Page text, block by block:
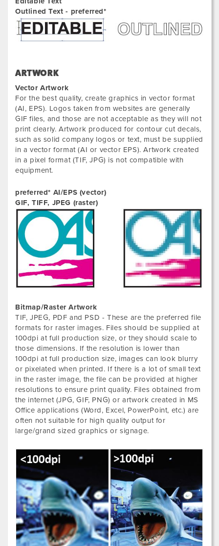
Outlined Text - preferred*
ARTWORK
Vector Artwork
For the best quality, create graphics in vector format
(AI, EPS). Logos taken from websites are generally
GIF files, and those are not acceptable as they will not
print clearly. Artwork produced for contour cut decals,
such as solid company logos or text, must be supplied
in a vector format (AI or vector EPS). Artwork created
in a pixel format (TIF, JPG) is not compatible with
equipment.
preferred* AI/EPS (vector)
GIF, TIFF, JPEG (raster)
Bitmap/Raster Artwork
TIF, JPEG, PDF and PSD - These are the preferred file
formats for raster images. Files should be supplied at
100dpi at full production size, or they should scale to
those dimensions. If the resolution is lower than
100dpi at full production size, images can look blurry
or pixelated when printed. If there is a lot of small text
in the raster image, the file can be provided at higher
resolutions to ensure print quality. Files obtained from
the internet (JPG, GIF, PNG) or artwork created in MS
Office applications (Word, Excel, PowerPoint, etc.) are
often not suitable for high quality output for
large/grand sized graphics or signage.